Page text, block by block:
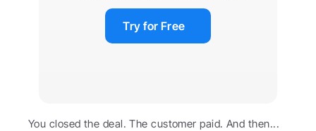
Try for Free
You closed the deal. The customer paid. And then...